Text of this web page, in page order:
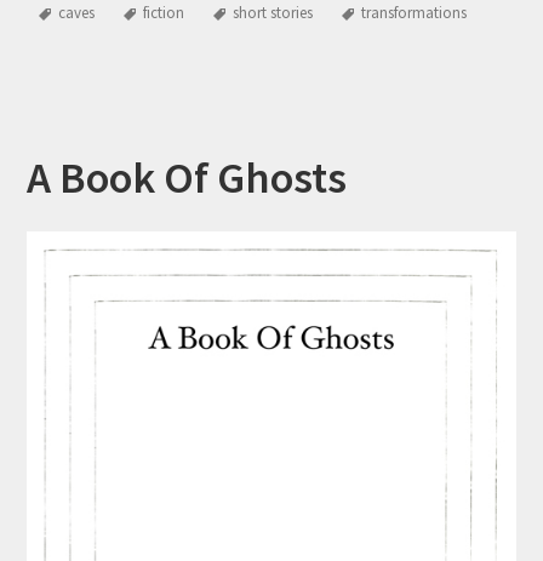
caves fiction short stories transformations
A Book Of Ghosts